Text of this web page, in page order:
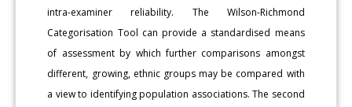
intra-examiner reliability. The Wilson-Richmond
Categorisation Tool can provide a standardised means
of assessment by which further comparisons amongst
different, growing, ethnic groups may be compared with
a view to identifying population associations. The second